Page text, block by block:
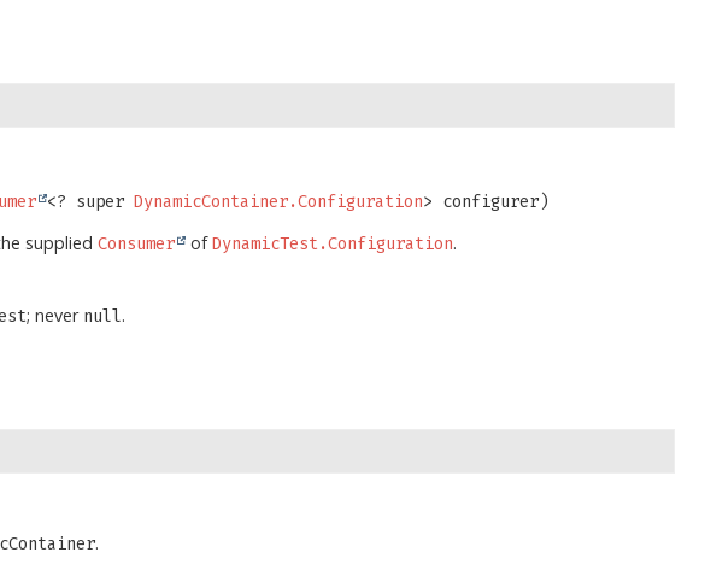
<? super DynamicContainer.Configuration> configurer)
suppliedConsumer ofDynamicTest.Configuration.
; never null.
.